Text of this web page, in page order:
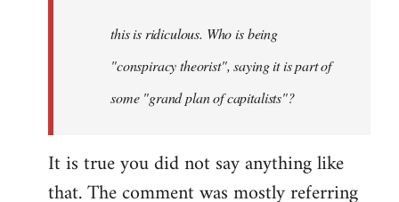
this is ridiculous. Who is being
"conspiracy theorist", saying it is part of
some "grand plan of capitalists"?
It is true you did not say anything like
that. The comment was mostly referring